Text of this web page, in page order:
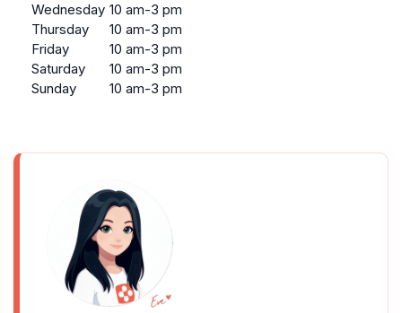
Wednesday 10 am-3 pm
Thursday
10 am-3 pm
Friday
10 am-3 pm
Saturday
10 am-3 pm
Sunday
10 am-3 pm